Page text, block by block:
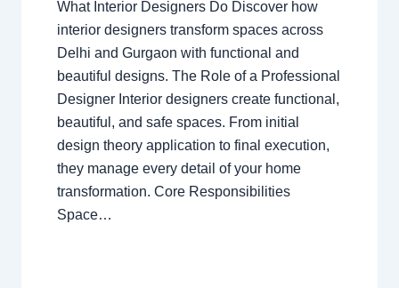
What Interior Designers Do Discover how
interior designers transform spaces across
Delhi and Gurgaon with functional and
beautiful designs. The Role of a Professional
Designer Interior designers create functional,
beautiful, and safe spaces. From initial
design theory application to final execution,
they manage every detail of your home
transformation. Core Responsibilities
Space…